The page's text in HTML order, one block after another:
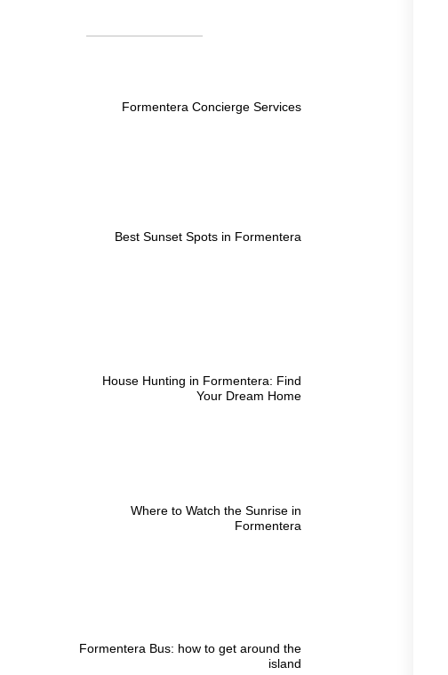
Formentera Concierge Services
Best Sunset Spots in Formentera
House Hunting in Formentera: Find
Your Dream Home
Where to Watch the Sunrise in
Formentera
Formentera Bus: how to get around the
island